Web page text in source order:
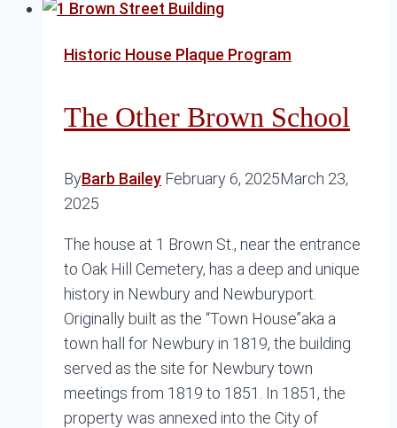
Historic House Plaque Program
The Other Brown School
ByBarb Bailey February 6, 2025March 23,
2025
The house at 1 Brown St., near the entrance
to Oak Hill Cemetery, has a deep and unique
history in Newbury and Newburyport.
Originally built as the “Town House”aka a
town hall for Newbury in 1819, the building
served as the site for Newbury town
meetings from 1819 to 1851. In 1851, the
property was annexed into the City of